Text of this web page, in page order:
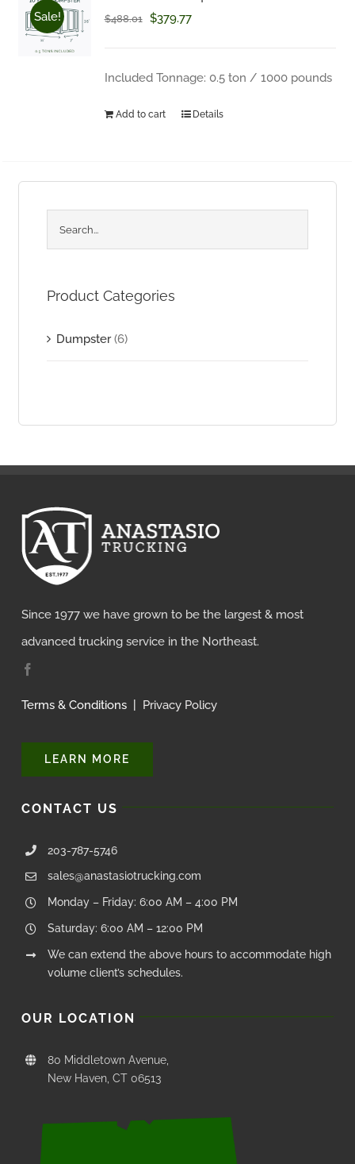
Product Categories
Dumpster (6)
Sale! $488.01
Original
was:
$379.77Current
Included Tonnage: 0.5 ton / 1000 pounds
Add to cart Details
Since 1977 we have grown to be the largest & most
advanced trucking service in the Northeast.
Terms & Conditions| Privacy Policy
LEARN MORE
CONTACT US
203-787-5746
sales@anastasiotrucking.com
Monday – Friday: 6:00 AM – 4:00 PM
Saturday: 6:00 AM – 12:00 PM
We can extend the above hours to accommodate high
volume client’s schedules.
OUR LOCATION
80 Middletown Avenue,
New Haven, CT 06513
Questions about your order? Fill out the form below.